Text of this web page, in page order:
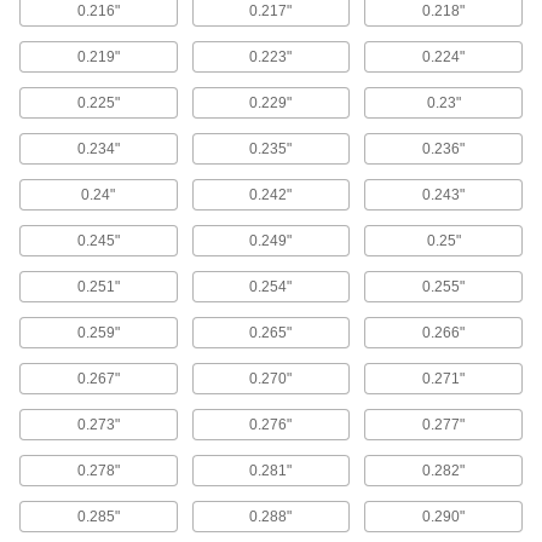
6 products
Corrosion-Resistant Reducible-Force
Locking Gas Springs
Release gas from these springs until they
supply the exact force you need—made of
corrosion-resistant 316 stainless steel, they’re
7 products
Remote-Release Gas Springs
control to stop and release the gas spring
anywhere along the stroke with the push of a
6 products
End Fittings for Gas Springs
Quick-Release Locking Ball Socket End
Fittings for Gas Springs
A spring-loaded socket locks your gas spring to
the ball stud—squeeze the ends together to
0.216" 0.217" 0.218"
0.219" 0.223" 0.224"
0.225" 0.229" 0.23"
0.234" 0.235" 0.236"
0.24" 0.242" 0.243"
0.245" 0.249" 0.25"
0.251" 0.254" 0.255"
0.259" 0.265" 0.266"
0.267" 0.270" 0.271"
0.273" 0.276" 0.277"
0.278" 0.281" 0.282"
0.285" 0.288" 0.290"